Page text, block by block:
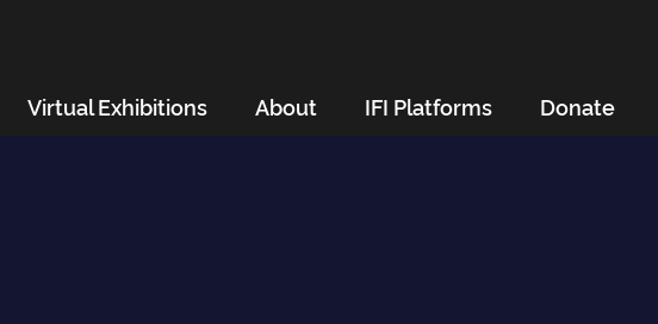
Virtual Exhibitions About IFI Platforms Donate